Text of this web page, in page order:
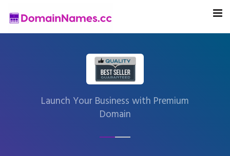
Launch Your Business with Premium
Domain